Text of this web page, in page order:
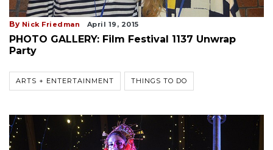
By Nick Friedman April 19, 2015
PHOTO GALLERY: Film Festival 1137 Unwrap
Party
ARTS + ENTERTAINMENT THINGS TO DO